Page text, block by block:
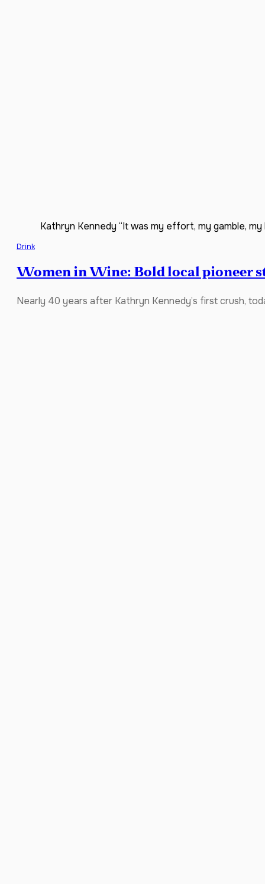
Kathryn Kennedy “It was my effort, my gamble,
Drink
Women in Wine: Bold local pioneer
Nearly 40 years after Kathryn Kennedy’s first crush,